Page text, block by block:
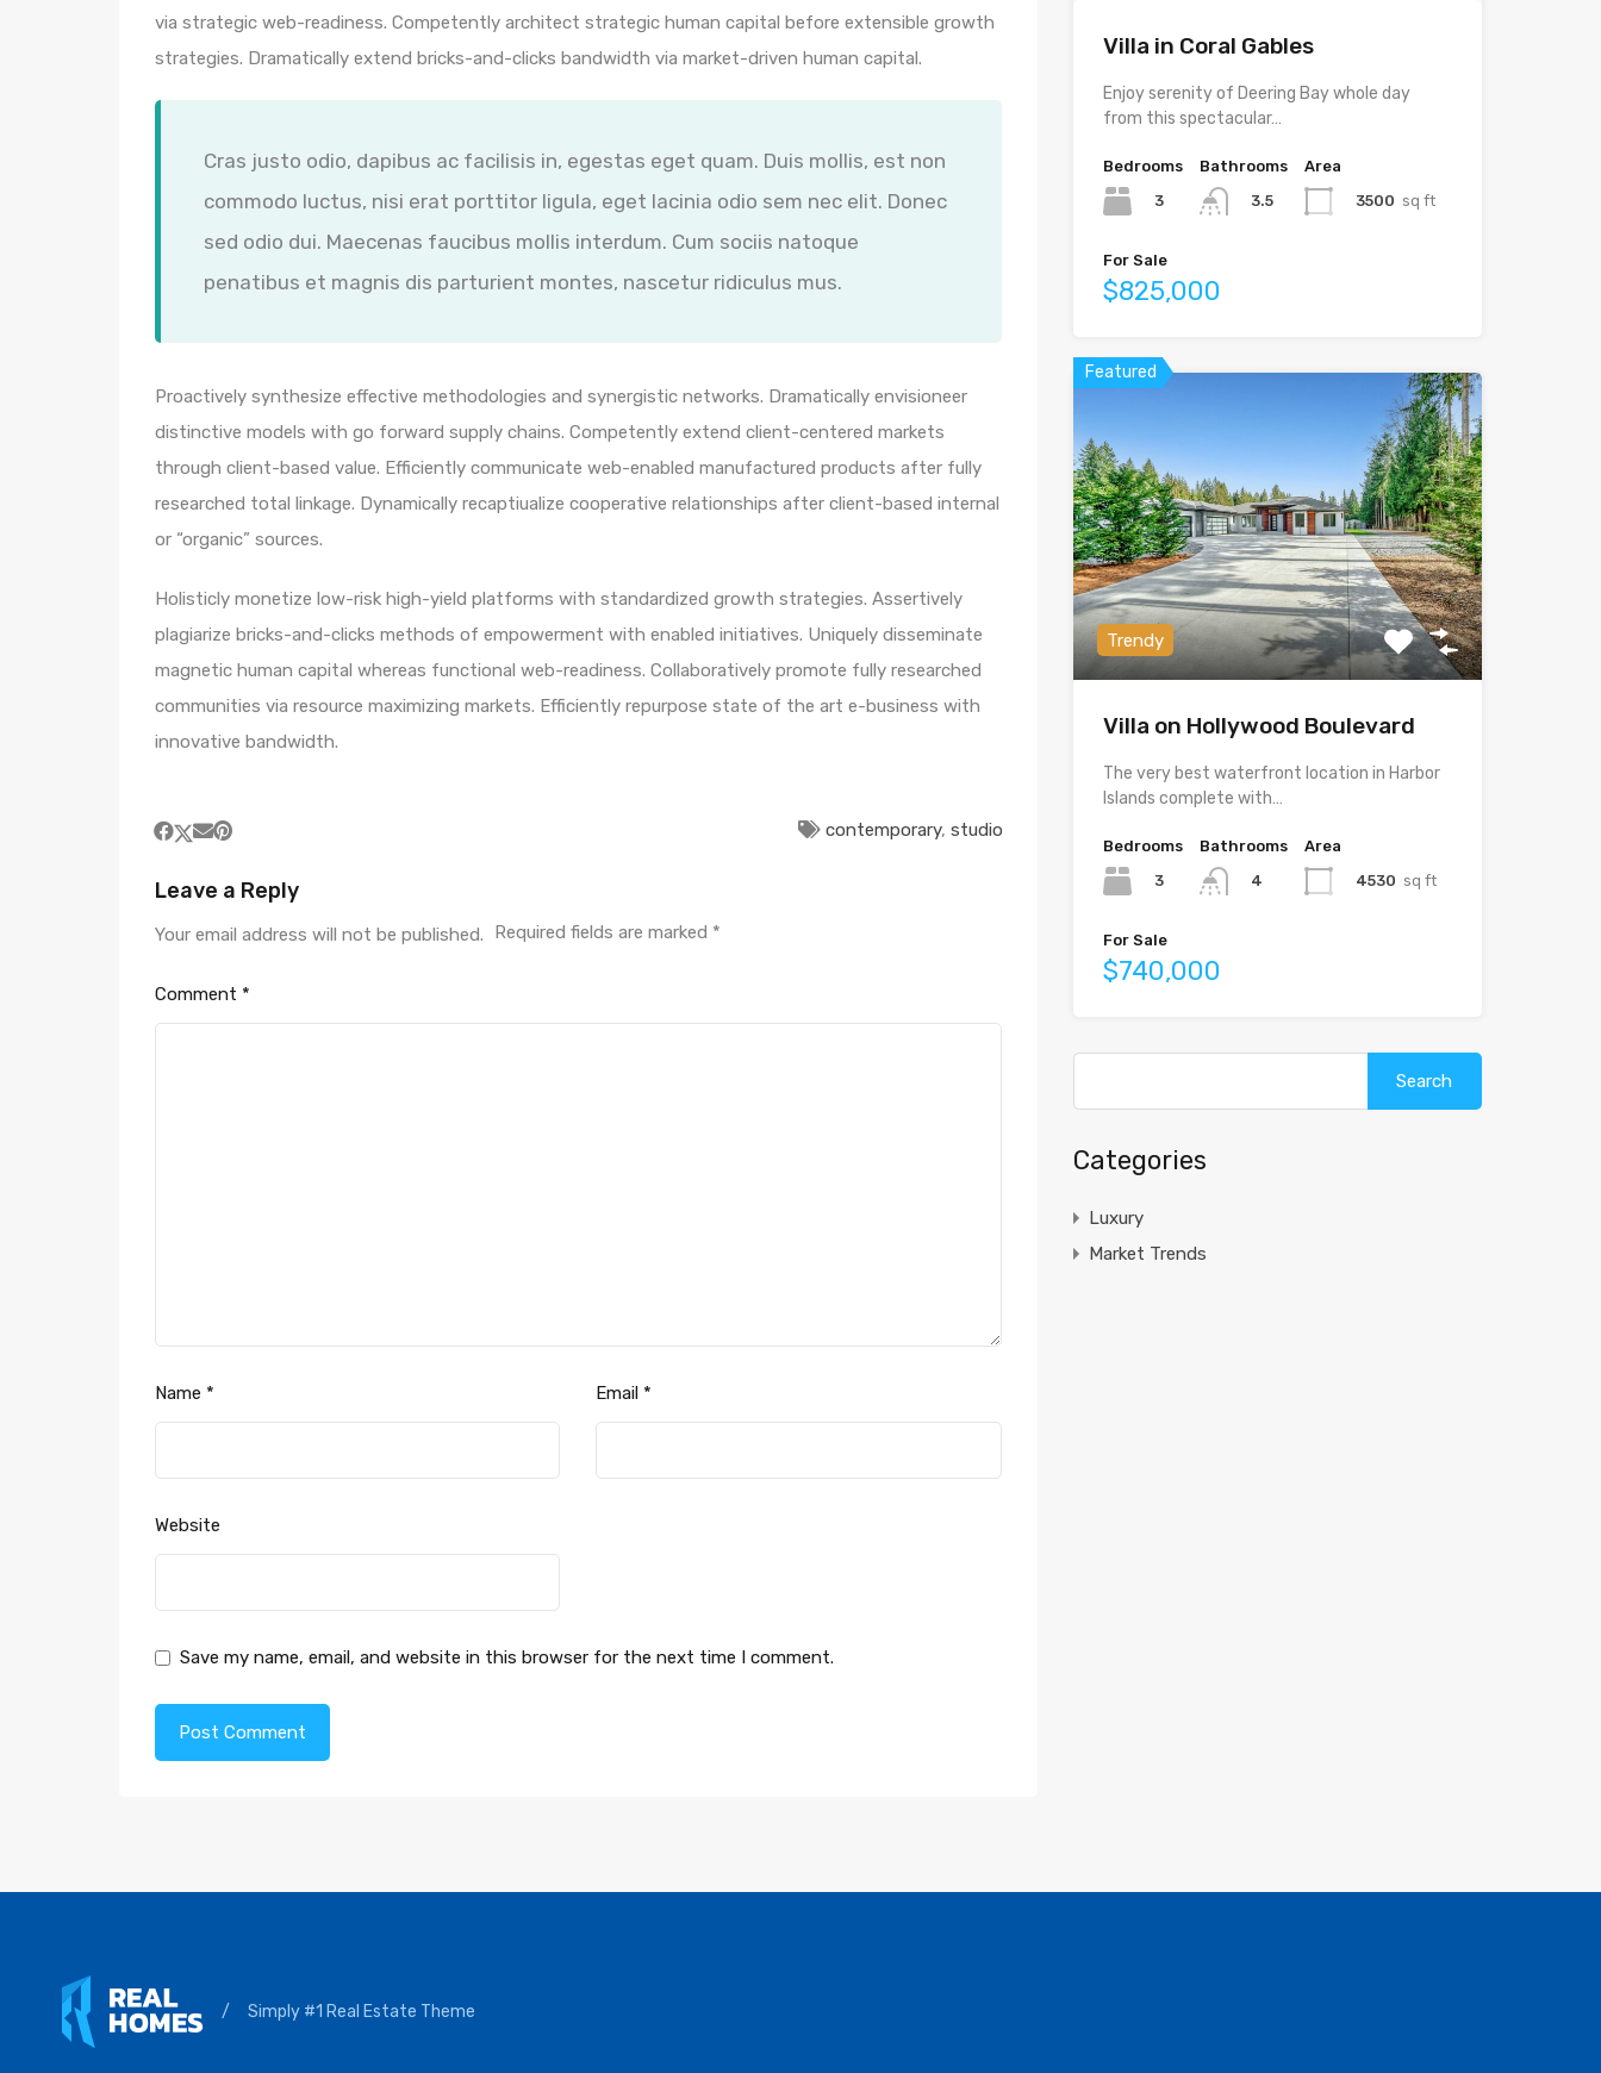
via strategic web-readiness. Competently architect strategic human capital before extensible growth
strategies. Dramatically extend bricks-and-clicks bandwidth via market-driven human capital.
Cras justo odio, dapibus ac facilisis in, egestas eget quam. Duis mollis, est non
commodo luctus, nisi erat porttitor ligula, eget lacinia odio sem nec elit. Donec
sed odio dui. Maecenas faucibus mollis interdum. Cum sociis natoque
penatibus et magnis dis parturient montes, nascetur ridiculus mus.
Proactively synthesize effective methodologies and synergistic networks. Dramatically envisioneer
distinctive models with go forward supply chains. Competently extend client-centered markets
through client-based value. Efficiently communicate web-enabled manufactured products after fully
researched total linkage. Dynamically recaptiualize cooperative relationships after client-based internal
or “organic” sources.
Holisticly monetize low-risk high-yield platforms with standardized growth strategies. Assertively
plagiarize bricks-and-clicks methods of empowerment with enabled initiatives. Uniquely disseminate
magnetic human capital whereas functional web-readiness. Collaboratively promote fully researched
communities via resource maximizing markets. Efficiently repurpose state of the art e-business with
innovative bandwidth.
contemporary, studio
Leave a Reply
Your email address will not be published. Required fields are marked *
Comment *
Name * Email *
Website
Save my name, email, and website in this browser for the next time I comment.
Villa in Coral Gables
Enjoy serenity of Deering Bay whole day
from this spectacular…
Bedrooms
3
Bathrooms
3.5
Area
3500 sq ft
For Sale
$825,000
Featured
Trendy
Villa on Hollywood Boulevard
The very best waterfront location in Harbor
Islands complete with…
Bedrooms
3
Bathrooms
4
Area
4530 sq ft
For Sale
$740,000
Categories
Luxury
Market Trends
/ Simply #1 Real Estate Theme